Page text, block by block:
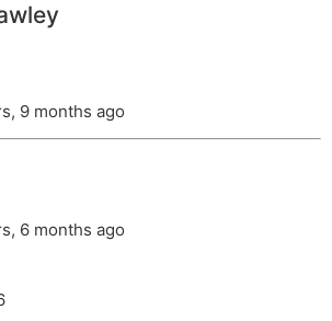
9 months ago
6 months ago